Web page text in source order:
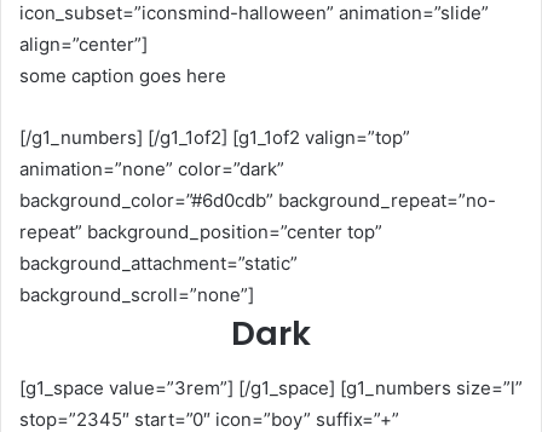
icon_subset=”iconsmind-halloween” animation=”slide”
align=”center”]
some caption goes here
[/g1_numbers] [/g1_1of2] [g1_1of2 valign=”top”
animation=”none” color=”dark”
background_color=”#6d0cdb” background_repeat=”no-
repeat” background_position=”center top”
background_attachment=”static”
background_scroll=”none”]
Dark
[g1_space value=”3rem”] [/g1_space] [g1_numbers size=”l”
stop=”2345″ start=”0″ icon=”boy” suffix=”+”